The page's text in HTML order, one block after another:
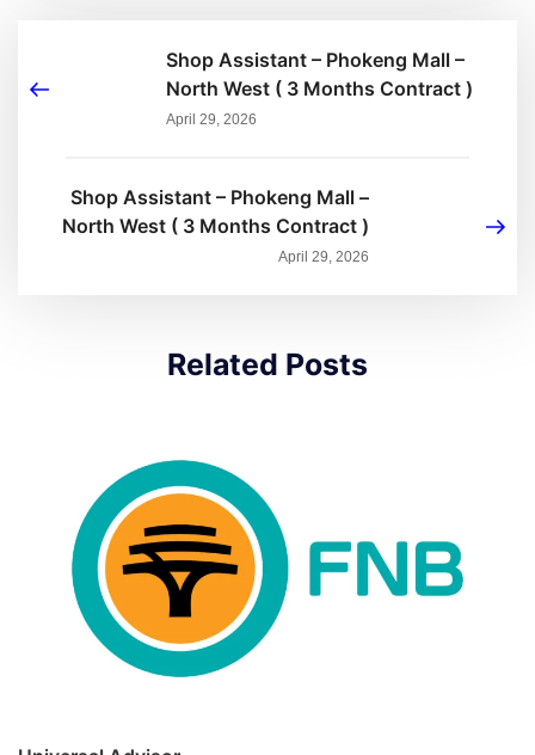
Shop Assistant – Phokeng Mall –
North West ( 3 Months Contract )
April 29, 2026
Shop Assistant – Phokeng Mall –
North West ( 3 Months Contract )
April 29, 2026
Related Posts